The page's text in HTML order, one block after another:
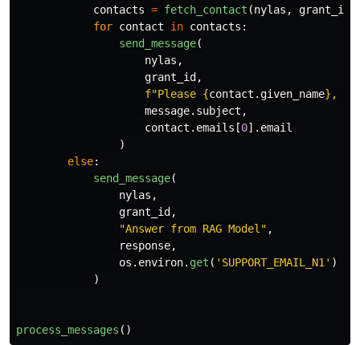
contacts = fetch_contact (nylas , grant_id
for contact in contacts :
send_message(
nylas ,
grant_id,
f"Please {contact .given_name} ,
message. subject ,
contact . emails [0]. email
)
else:
send_message(
nylas ,
grant_id,
"Answer from RAG Model " ,
response,
os . environ. get ( ' SUPPORT_EMAIL_N1 ' )
)
process_messages ()